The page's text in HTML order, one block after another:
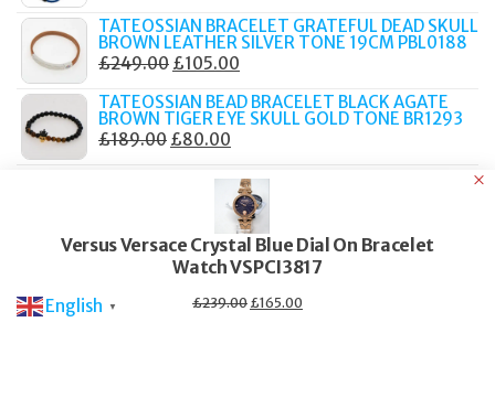
WAS:
£219.00.
IS:
£90.00.
TATEOSSIAN BRACELET GRATEFUL DEAD SKULL
BROWN LEATHER SILVER TONE 19CM PBL0188
£249.00 ORIGINAL
WAS:
£249.00.
£105.00
IS:
TATEOSSIAN BEAD BRACELET BLACK AGATE
BROWN TIGER EYE SKULL GOLD TONE BR1293
£189.00 ORIGINAL
PRICE
£189.00.
£80.00
PRICE
IS:
£80.00.
KURT GEIGER MULES MAYFAIR WOMEN'S DARK
GREY SUEDE SLIP ON FLAT SHOES
ORIGINAL
PRICE
WAS:
£179.99.
105.00CURRENT
PRICE
IS:
£105.00.
KURT GEIGER KENSINGTON CUPSOLE
TRAINERS NAVY GLITTER PLATFORM LOW TOP
£ 189.00
ORIGINAL
105.00CURRENT
English ▼
Versus Versace Crystal Blue Dial On Bracelet
Watch VSPCI3817
£239.00 Original
£165.00